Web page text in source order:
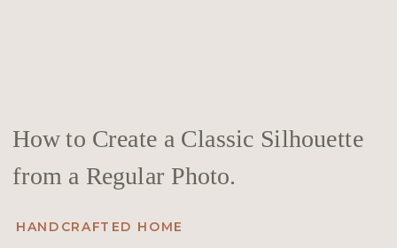
How to Create a Classic Silhouette
from a Regular Photo.
HANDCRAFTED HOME